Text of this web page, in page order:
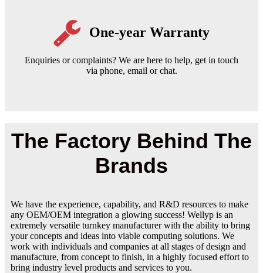
One-year Warranty
Enquiries or complaints? We are here to help, get in touch
via phone, email or chat.
The Factory Behind The
Brands
We have the experience, capability, and R&D resources to make
any OEM/OEM integration a glowing success! Wellyp is an
extremely versatile turnkey manufacturer with the ability to bring
your concepts and ideas into viable computing solutions. We
work with individuals and companies at all stages of design and
manufacture, from concept to finish, in a highly focused effort to
bring industry level products and services to you.